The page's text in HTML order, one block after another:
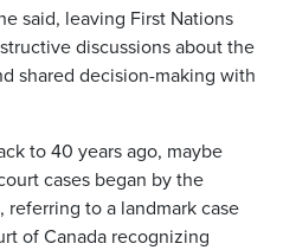
said, leaving First Nations
discussions about the
shared decision-making with
to 40 years ago, maybe
cases began by the
referring to a landmark case
of Canada recognizing